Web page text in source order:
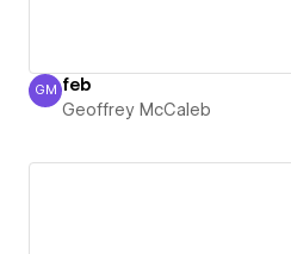
Geoffrey McCaleb
GM feb
Geoffrey McCaleb